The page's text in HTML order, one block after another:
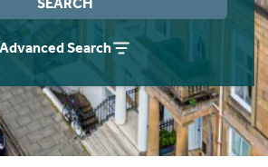
Advanced Search
& Obligation Guide
Think Rettie.